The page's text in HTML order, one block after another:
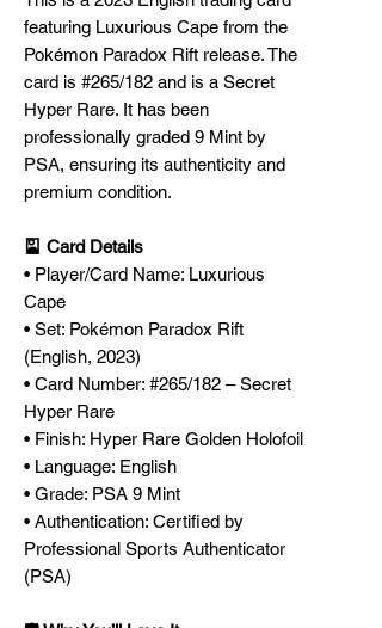
featuring Luxurious Cape from the
Pokémon Paradox Rift release. The
card is #265/182 and is a Secret
Hyper Rare. It has been
professionally graded 9 Mint by
PSA, ensuring its authenticity and
premium condition.
🎴 Card Details
• Player/Card Name: Luxurious
Cape
• Set: Pokémon Paradox Rift
(English, 2023)
• Card Number: #265/182 – Secret
Hyper Rare
• Finish: Hyper Rare Golden Holofoil
• Language: English
• Grade: PSA 9 Mint
• Authentication: Certified by
Professional Sports Authenticator
(PSA)